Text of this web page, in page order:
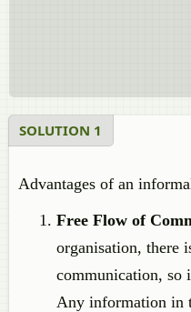
SOLUTION 1
Advantages of an
Free Flow of
organisation, there
communication, so
Any information in